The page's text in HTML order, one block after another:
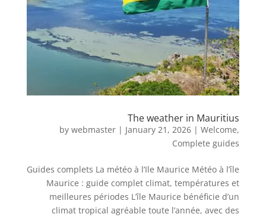
The weather in Mauritius
bywebmaster | January 21, 2026 |Welcome,
Complete guides
Guides complets La météo à l’Ile Maurice Météo à l’île
Maurice : guide complet climat, températures et
meilleures périodes L’île Maurice bénéficie d’un
climat tropical agréable toute l’année, avec des